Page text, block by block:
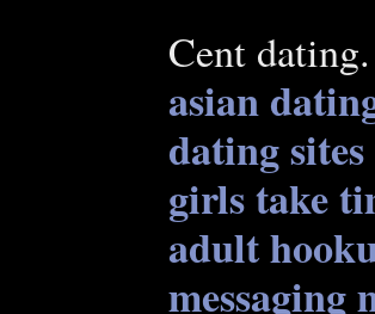
Cent
asian
dating sites
girls take
adult
messaging